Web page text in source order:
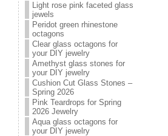
Light rose pink faceted glass
jewels
Peridot green rhinestone
octagons
Clear glass octagons for
your DIY jewelry
Amethyst glass stones for
your DIY jewelry
Cushion Cut Glass Stones –
Spring 2026
Pink Teardrops for Spring
2026 Jewelry
Aqua glass octagons for
your DIY jewelry